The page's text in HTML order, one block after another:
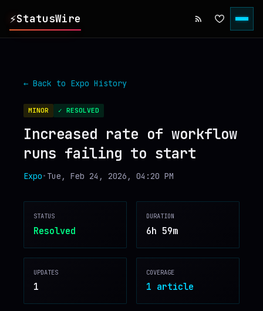
⚡StatusWire
▸ INCIDENTS
▸ SERVICES
▸ HISTORY
DIGEST
▸ RSS FEED
♥
← Back to Expo History
MINOR ✓ RESOLVED
Increased rate of workflow
runs failing to start
Expo• Tue, Feb 24, 2026, 04:20 PM
STATUS
Resolved
DURATION
6h 59m
UPDATES
1
COVERAGE
1 article